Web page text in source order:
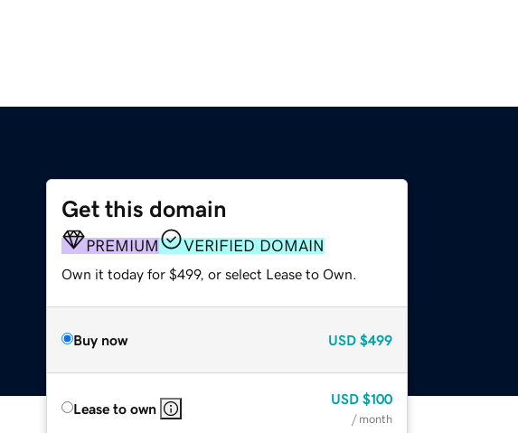
Get this domain
PREMIUM VERIFIED DOMAIN
Own it today for $499, or select Lease to Own.
Buy now USD $499
Lease to own
USD $100
/ month